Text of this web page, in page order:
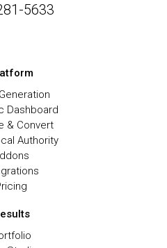
5633
Dashboard
& Convert
Authority